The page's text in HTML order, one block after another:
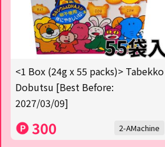
<1 Box (24g x 55 packs)> Tabekko
Dobutsu [Best Before:
2027/03/09]
300 2-AMachine